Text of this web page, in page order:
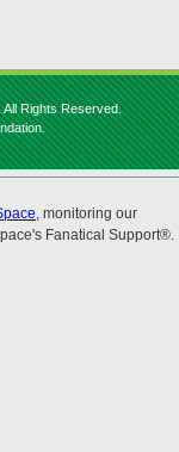
All Rights Reserved.
, monitoring our
Fanatical Support®.